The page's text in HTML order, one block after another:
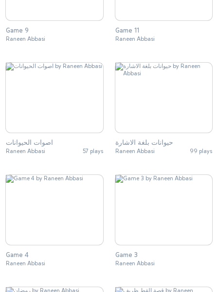
Game 9
Raneen Abbasi
Game 11
Raneen Abbasi
اصوات الحيوانات
Raneen Abbasi 57 plays
حيوانات بلغة الاشارة
Raneen Abbasi 99 plays
Game 4
Raneen Abbasi
Game 3
Raneen Abbasi